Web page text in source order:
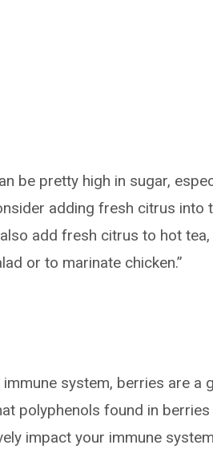
be pretty high in sugar,
adding fresh citrus into
add fresh citrus to hot
or to marinate chicken.”
system, berries are a
polyphenols found in
impact your immune